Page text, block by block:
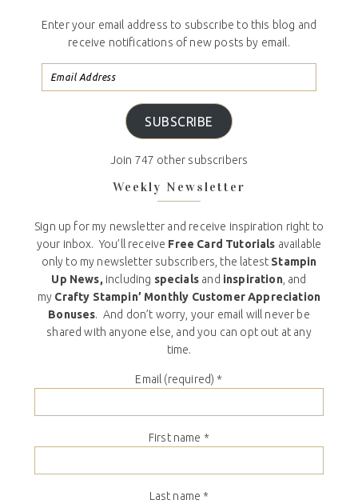
Enter your email address to subscribe to this blog and
receive notifications of new posts by email.
SUBSCRIBE
Join 747 other subscribers
Weekly Newsletter
Sign up for my newsletter and receive inspiration right to
your inbox. You’ll receive Free Card Tutorials available
only to my newsletter subscribers, the latest Stampin
Up News, including specials and inspiration, and
my Crafty Stampin’ Monthly Customer Appreciation
Bonuses. And don’t worry, your email will never be
shared with anyone else, and you can opt out at any
time.
Email (required) *
First name *
Last name *